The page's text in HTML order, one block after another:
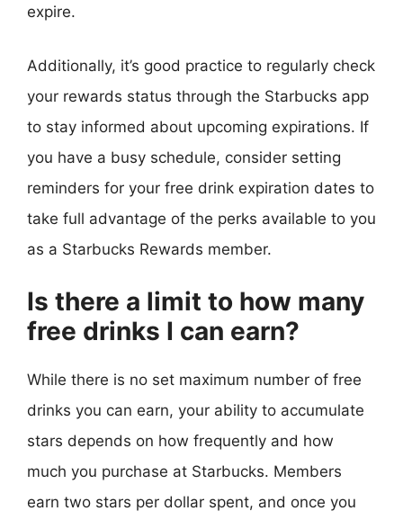
expire.
Additionally, it’s good practice to regularly check
your rewards status through the Starbucks app
to stay informed about upcoming expirations. If
you have a busy schedule, consider setting
reminders for your free drink expiration dates to
take full advantage of the perks available to you
as a Starbucks Rewards member.
Is there a limit to how many
free drinks I can earn?
While there is no set maximum number of free
drinks you can earn, your ability to accumulate
stars depends on how frequently and how
much you purchase at Starbucks. Members
earn two stars per dollar spent, and once you